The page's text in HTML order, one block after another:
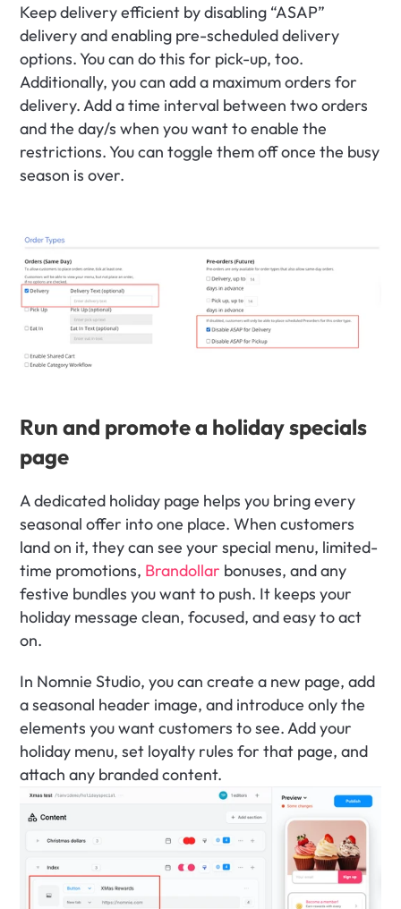
Keep delivery efficient by disabling “ASAP”
delivery and enabling pre-scheduled delivery
options. You can do this for pick-up, too.
Additionally, you can add a maximum orders for
delivery. Add a time interval between two orders
and the day/s when you want to enable the
restrictions. You can toggle them off once the busy
season is over.
Run and promote a holiday specials
page
A dedicated holiday page helps you bring every
seasonal offer into one place. When customers
land on it, they can see your special menu, limited-
time promotions, Brandollar bonuses, and any
festive bundles you want to push. It keeps your
holiday message clean, focused, and easy to act
on.
In Nomnie Studio, you can create a new page, add
a seasonal header image, and introduce only the
elements you want customers to see. Add your
holiday menu, set loyalty rules for that page, and
attach any branded content.